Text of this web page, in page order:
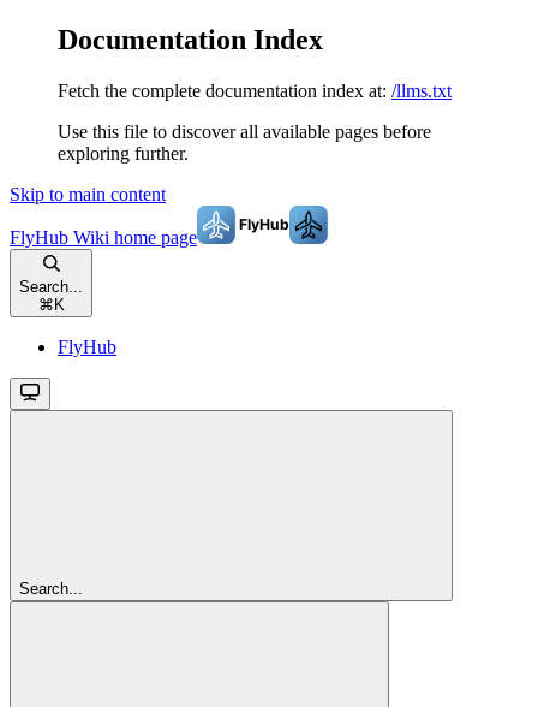
Documentation Index
Fetch the complete documentation index at: /llms.txt
Use this file to discover all available pages before
exploring further.
Skip to main content
FlyHub Wiki home page
Search...
⌘ K
FlyHub
Search...